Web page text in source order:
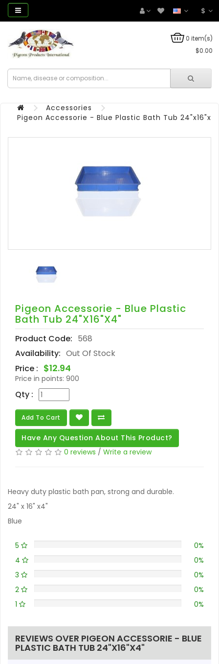
$
0 item(s)
$0.00
Accessories
Pigeon Accessorie - Blue Plastic Bath Tub 24"x16"x4"
Pigeon Accessorie - Blue Plastic
Bath Tub 24"x16"x4"
Product Code: 568
Availability: Out Of Stock
Price : $12.94
Price in points: 900
Qty :
Add To Cart
Have Any Question About This Product?
0 reviews / Write a review
Heavy duty plastic bath pan, strong and durable.
24" x 16" x4"
Blue
5
0%
4
0%
3
0%
2
0%
1
0%
REVIEWS OVER PIGEON ACCESSORIE - BLUE
PLASTIC BATH TUB 24"X16"X4"